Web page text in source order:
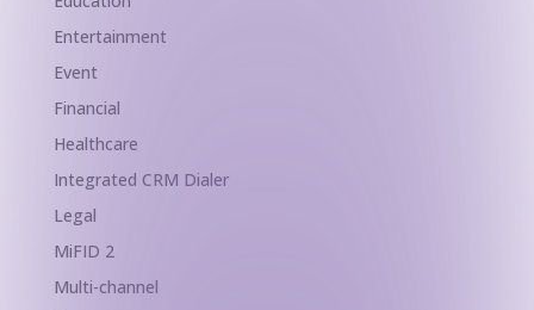
Entertainment
Event
Financial
Healthcare
Integrated CRM Dialer
Legal
MiFID 2
Multi-channel